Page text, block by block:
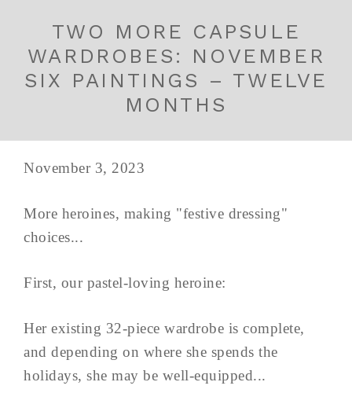
TWO MORE CAPSULE
WARDROBES: NOVEMBER
SIX PAINTINGS – TWELVE
MONTHS
November 3, 2023
More heroines, making "festive dressing"
choices...
First, our pastel-loving heroine:
Her existing 32-piece wardrobe is complete,
and depending on where she spends the
holidays, she may be well-equipped...